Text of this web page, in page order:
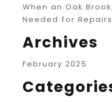
When an Oak
Needed for Repairs
Archives
February 2025